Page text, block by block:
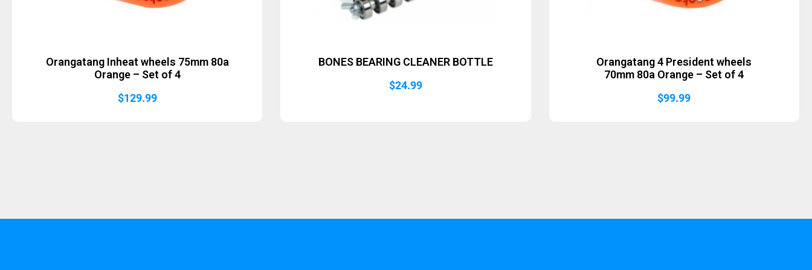
Orangatang Inheat wheels 75mm 80a
Orange – Set of 4
$129.99
BONES BEARING CLEANER BOTTLE
$24.99
Orangatang 4 President wheels
70mm 80a Orange – Set of 4
$99.99